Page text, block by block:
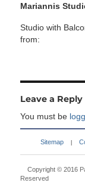
Mariannis
Studio with
from:
Leave a Reply
You must be
Sitemap
Copyright © 2016
Reserved